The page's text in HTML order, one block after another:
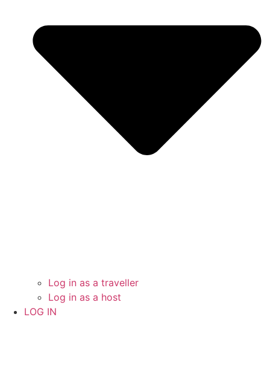
Log in as a traveller
Log in as a host
LOG IN